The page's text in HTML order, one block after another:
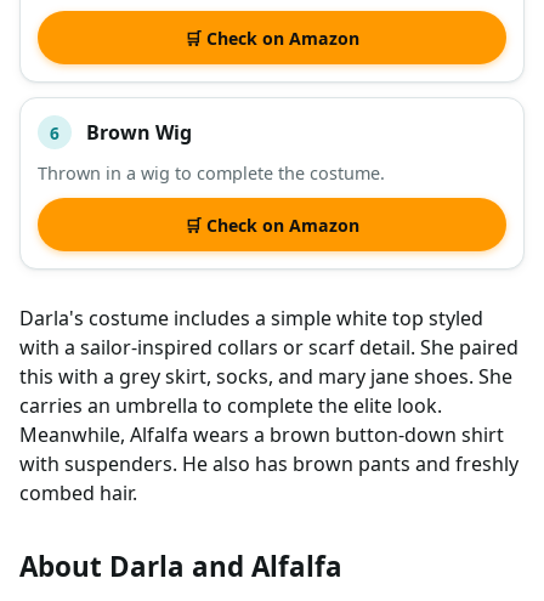
🛒 Check on Amazon
6 Brown Wig
Thrown in a wig to complete the costume.
🛒 Check on Amazon
Darla's costume includes a simple white top styled
with a sailor-inspired collars or scarf detail. She paired
this with a grey skirt, socks, and mary jane shoes. She
carries an umbrella to complete the elite look.
Meanwhile, Alfalfa wears a brown button-down shirt
with suspenders. He also has brown pants and freshly
combed hair.
About Darla and Alfalfa